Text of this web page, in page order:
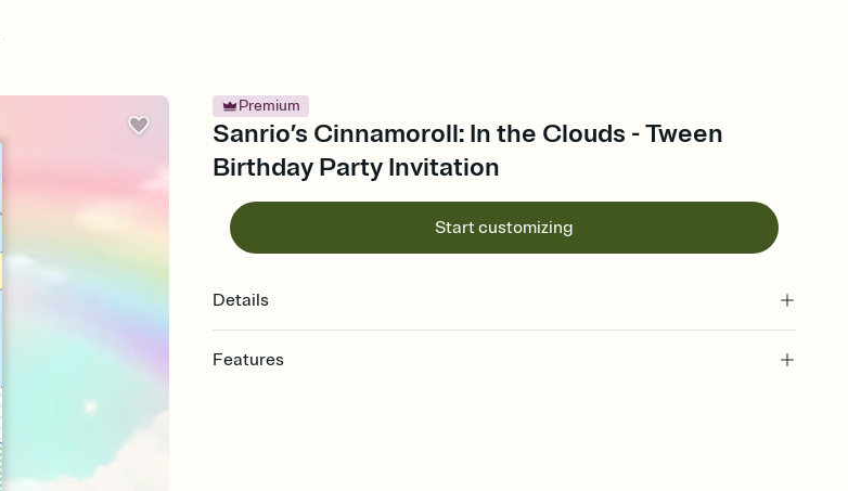
Premium
Sanrio’s Cinnamoroll: In the Clouds - Tween
Birthday Party Invitation
Start customizing
Details
Features